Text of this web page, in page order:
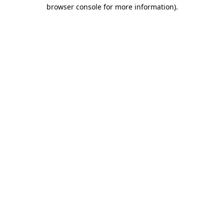
browser console for more information).